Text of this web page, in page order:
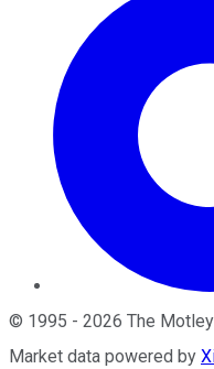
© 1995 - 2026 The Motley
Market data powered by